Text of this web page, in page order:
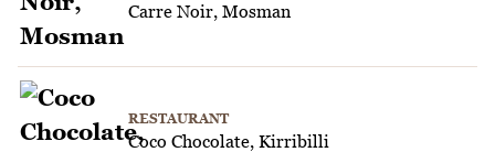
Carre Noir, Mosman
RESTAURANT
Coco Chocolate, Kirribilli